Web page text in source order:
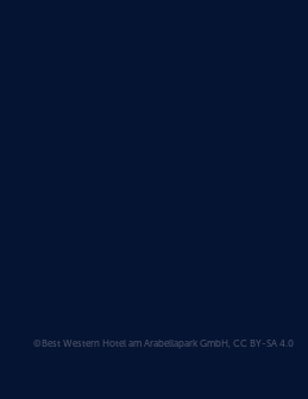
©Best Western Hotel am Arabellapark GmbH, CC BY-SA 4.0